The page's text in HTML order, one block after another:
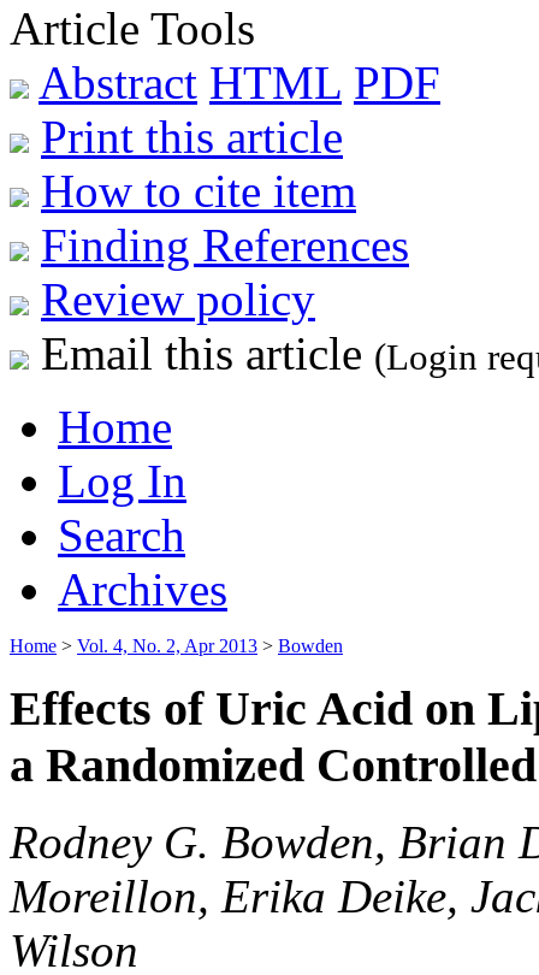
Article Tools
Abstract HTML PDF
Print this article
How to cite item
Finding References
Review policy
Email this article (Login
Home
Log In
Search
Archives
Home > Vol. 4, No. 2, Apr 2013 > Bowden
Effects of Uric Acid on
a Randomized
Rodney G. Bowden, Brian
Moreillon, Erika Deike,
Wilson